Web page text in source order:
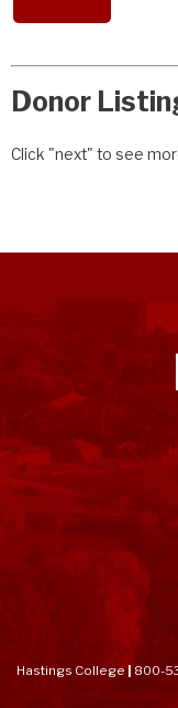
Donor
Click "next" to see
Hastings College|800-